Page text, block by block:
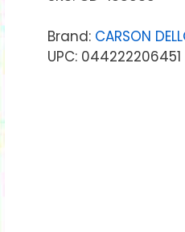
Brand: CARSON
UPC: 044222206451